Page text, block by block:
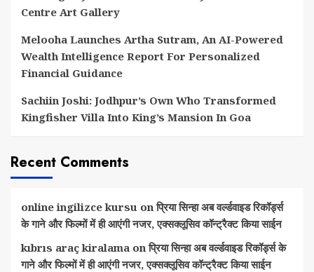
Centre Art Gallery
Melooha Launches Artha Sutram, An AI-Powered
Wealth Intelligence Report For Personalized
Financial Guidance
Sachiin Joshi: Jodhpur’s Own Who Transformed
Kingfisher Villa Into King’s Mansion In Goa
Recent Comments
online ingilizce kursu onप्रिया सिन्हा अब वर्ल्डवाइड रिकॉर्ड्स
के गाने और फिल्मों में ही आएंगी नजर, एक्सक्लूसिव कॉन्ट्रैक्ट किया साईन
kıbrıs araç kiralama onप्रिया सिन्हा अब वर्ल्डवाइड रिकॉर्ड्स के
गाने और फिल्मों में ही आएंगी नजर, एक्सक्लूसिव कॉन्ट्रैक्ट किया साईन